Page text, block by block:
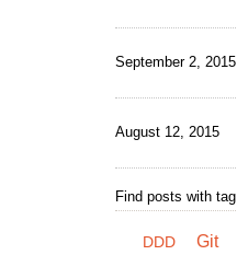
September 2, 2015
August 12, 2015
Find posts with tag
DDD Git